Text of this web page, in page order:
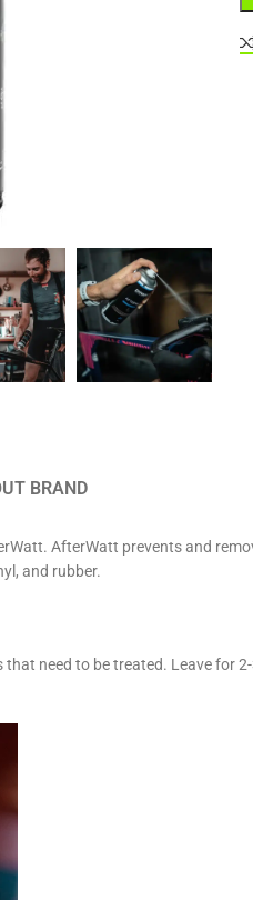
BRAND
AfterWatt prevents and
and rubber.
need to be treated. Leave